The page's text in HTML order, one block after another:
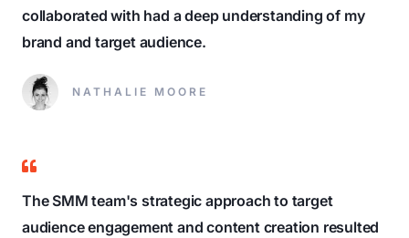
collaborated with had a deep understanding of my
brand and target audience.
NATHALIE MOORE
The SMM team's strategic approach to target
audience engagement and content creation resulted